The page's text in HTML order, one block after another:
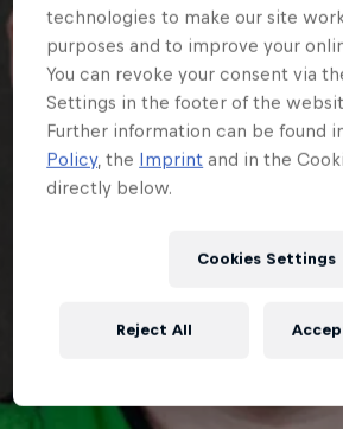
technologies to make our site
purposes and to improve your
You can revoke your consent via
Settings in the footer of the
Further information can be found
Policy, the Imprint and in the
directly below.
Cookies Settings
Reject All